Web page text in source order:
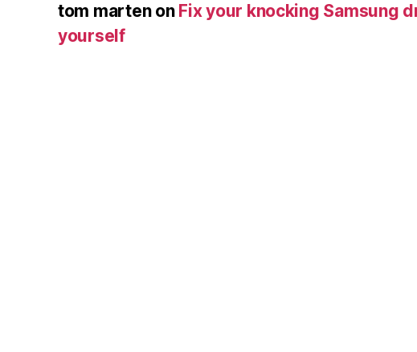
tom martenon Fix your knocking Samsung
yourself